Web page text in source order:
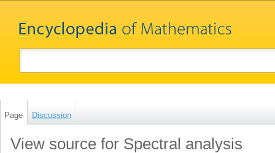
Page Discussion
View source for Spectral analysis